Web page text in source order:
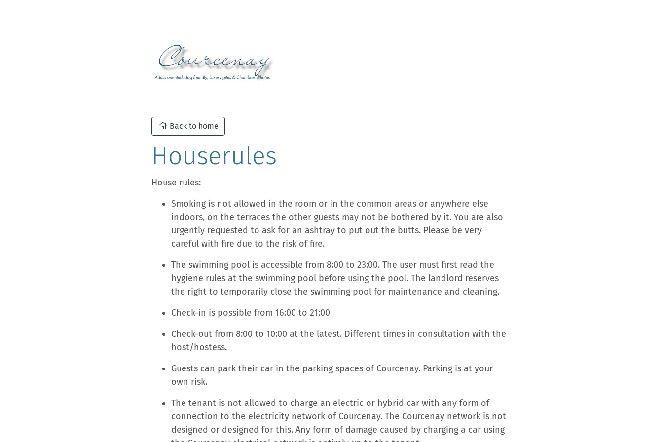
Back to home
Houserules
House rules:
Smoking is not allowed in the room or in the common areas or anywhere else
indoors, on the terraces the other guests may not be bothered by it. You are also
urgently requested to ask for an ashtray to put out the butts. Please be very
careful with fire due to the risk of fire.
The swimming pool is accessible from 8:00 to 23:00. The user must first read the
hygiene rules at the swimming pool before using the pool. The landlord reserves
the right to temporarily close the swimming pool for maintenance and cleaning.
Check-in is possible from 16:00 to 21:00.
Check-out from 8:00 to 10:00 at the latest. Different times in consultation with the
host/hostess.
Guests can park their car in the parking spaces of Courcenay. Parking is at your
own risk.
The tenant is not allowed to charge an electric or hybrid car with any form of
connection to the electricity network of Courcenay. The Courcenay network is not
designed or designed for this. Any form of damage caused by charging a car using